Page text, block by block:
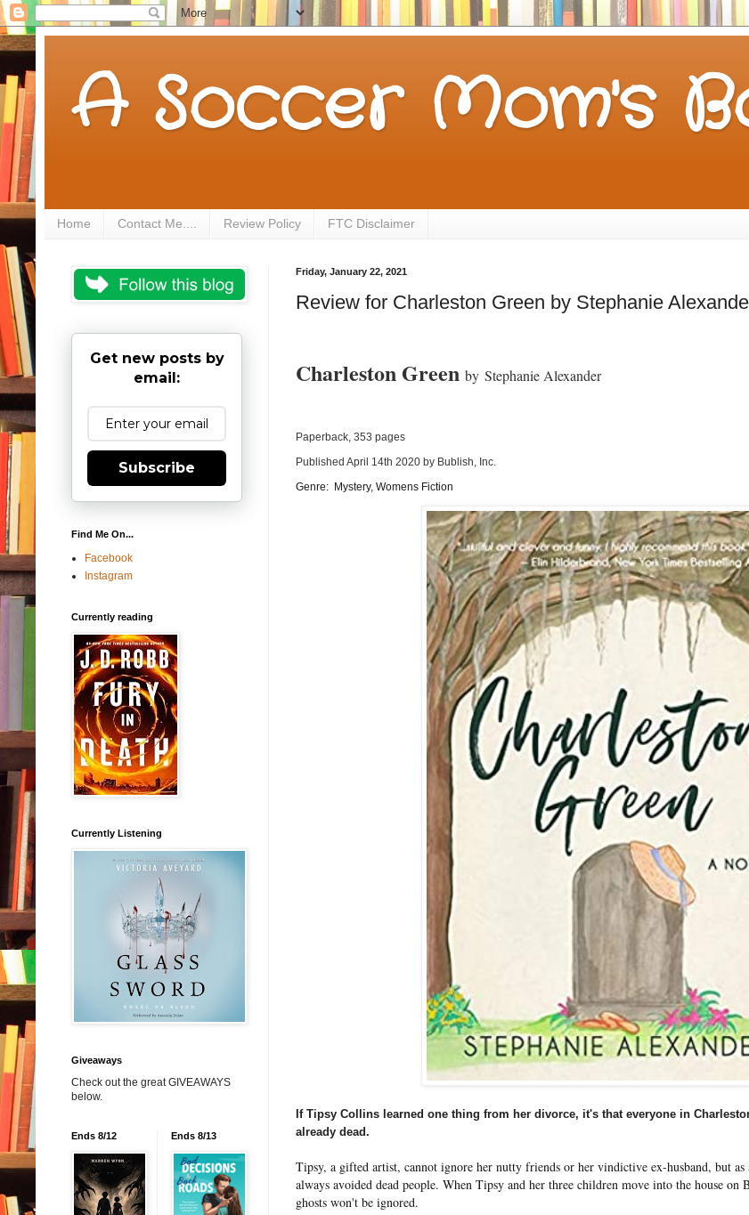
A Soccer Mom's
Home Contact Me.... Review Policy FTC Disclaimer
Friday, January 22, 2021
Review for Charleston Green by Stephanie
Charleston Green by Stephanie Alexander
Paperback, 353 pages
Published April 14th 2020 by Bublish, Inc.
Genre: Mystery, Womens Fiction
If Tipsy Collins learned one thing from her divorce, it's that everyone in
already dead.
Tipsy, a gifted artist, cannot ignore her nutty friends or her vindictive ex-husband, but
always avoided dead people. When Tipsy and her three children move into the house on
ghosts won't be ignored.
Get new posts by
email:
Subscribe
Find Me On...
Facebook
Instagram
Currently reading
Currently Listening
Giveaways
Check out the great GIVEAWAYS
below.
Ends 8/12 Ends 8/13